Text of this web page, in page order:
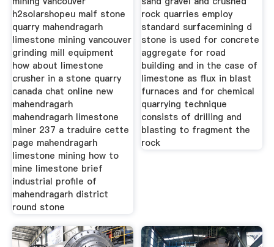
h2solarshopeu maif stone
quarry mahendragarh
limestone mining vancouver
grinding mill equipment
how about limestone
crusher in a stone quarry
canada chat online new
mahendragarh
mahendragarh limestone
miner 237 a traduire cette
page mahendragarh
limestone mining how to
mine limestone brief
industrial profile of
mahendragarh district
round stone
rock quarries employ
standard surfacemining d
stone is used for concrete
aggregate for road
building and in the case of
limestone as flux in blast
furnaces and for chemical
quarrying technique
consists of drilling and
blasting to fragment the
rock